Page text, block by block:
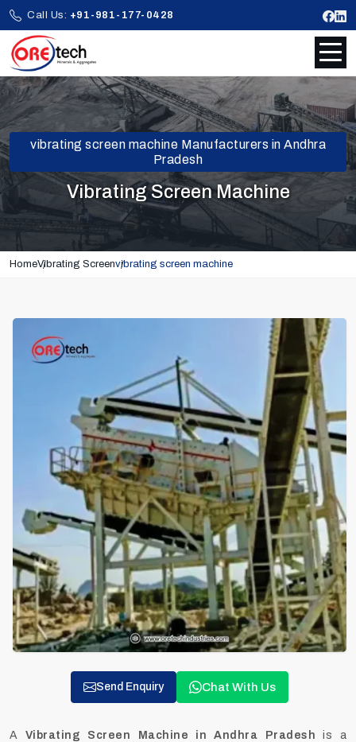
Call Us: +91-981-177-0428
vibrating screen machine Manufacturers in Andhra
Pradesh
Vibrating Screen Machine
HomeVibrating Screenvibrating screen machine
Send Enquiry Chat With Us
A‍‌‍‍‌‍‌‍‍‌ Vibrating Screen Machine in Andhra Pradesh is a